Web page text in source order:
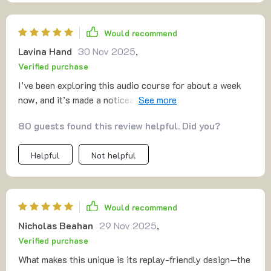
Would recommend
Lavina Hand 30 Nov 2025,
Verified purchase
I’ve been exploring this audio course for about a week
now, and it’s made a noticeable difference in my day-to-
peace that feels grounding and reassuring. It’s the kind
of quiet presence that gently settles into your routine,
helping you breathe a little easier and think a little
which makes them practical for a busy schedule. They
avoid the long, time-consuming sessions that can be
hard to commit to, and instead offer bite-sized moments
of mindfulness that still feel meaningful. Even just a few
minutes is enough to reset my mind and shift my mood in
a positive direction. What I especially appreciate is how
80 guests found this review helpful. Did you?
Helpful Not helpful
Would recommend
Nicholas Beahan 29 Nov 2025,
Verified purchase
What makes this unique is its replay-friendly design—the